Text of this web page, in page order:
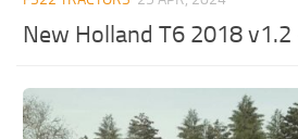
New Holland T6 2018 v1.2